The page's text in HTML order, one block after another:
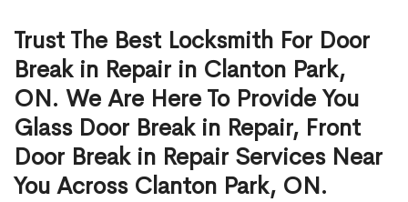
Trust The Best Locksmith For Door
Break in Repair in Clanton Park,
ON. We Are Here To Provide You
Glass Door Break in Repair, Front
Door Break in Repair Services Near
You Across Clanton Park, ON.